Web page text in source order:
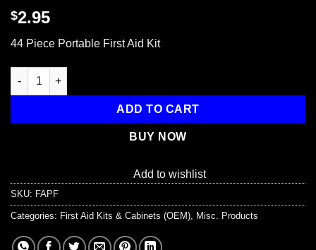
$2.95
44 Piece Portable First Aid Kit
44 Piece Portable First Aid Kit quantity
ADD TO CART
BUY NOW
Add to wishlist
SKU: FAPF
Categories: First Aid Kits & Cabinets (OEM) Misc. Products